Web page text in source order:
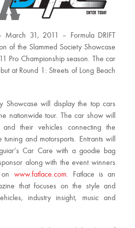
March 31, 2011 – Formula DRIFT
of the Slammed Society Showcase
Pro Championship season. The car
at Round 1: Streets of Long Beach
Showcase will display the top cars
nationwide tour. The car show will
their vehicles connecting the
tuning and motorsports. Entrants will
Car Care with a goodie bag
along with the event winners
on www.fatlace.com. Fatlace is an
that focuses on the style and
industry insight, music and